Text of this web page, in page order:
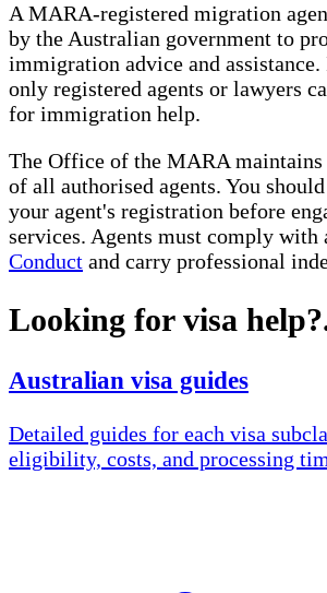
A MARA-registered migration
by the Australian government to
immigration advice and
only registered agents or lawyers
for immigration help.
The Office of the MARA
of all authorised agents. You
your agent's registration before
services. Agents must comply with
Conduct and carry professional
Looking for visa help?
Australian visa guides
Detailed guides for each visa
eligibility, costs, and processing